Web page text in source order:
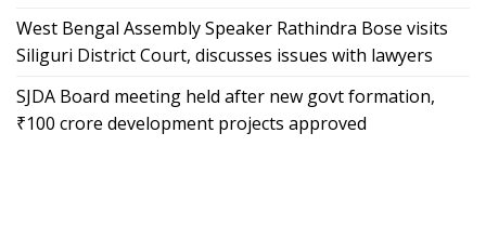
West Bengal Assembly Speaker Rathindra Bose visits
Siliguri District Court, discusses issues with lawyers
SJDA Board meeting held after new govt formation,
₹100 crore development projects approved